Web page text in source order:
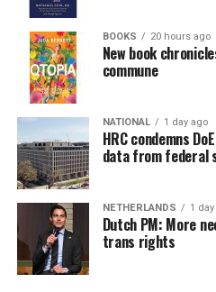
BOOKS 20 hours ago
New book
commune
NATIONAL 1 day ago
HRC condemns
data from federal
NETHERLANDS 1
Dutch PM: More
trans rights